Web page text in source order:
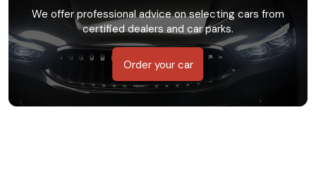
We offer professional advice on selecting cars from
certified dealers and car parks.
Order your car